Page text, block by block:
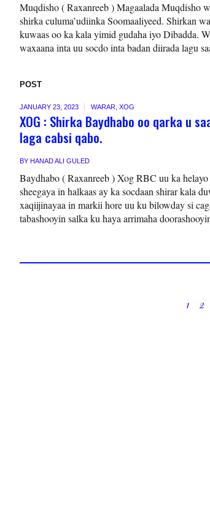
Muqdisho ( Raxanreeb ) Magaalada Muqdisho
shirka culuma’udiinka Soomaaliyeed. Shirkan
kuwaas oo ka kala yimid gudaha iyo Dibadda.
waxaana inta uu socdo inta badan diirada lagu
POST
JANUARY 23, 2023 WARAR XOG
XOG : Shirka Baydhabo oo qarka u
laga cabsi qabo.
BY HANAD ALI GULED
Baydhabo ( Raxanreeb ) Xog RBC uu ka
sheegaya in halkaas ay ka socdaan shirar kala
xaqiijinayaa in markii hore uu ku bilowday si
tabashooyin salka ku haya arrimaha
1 2